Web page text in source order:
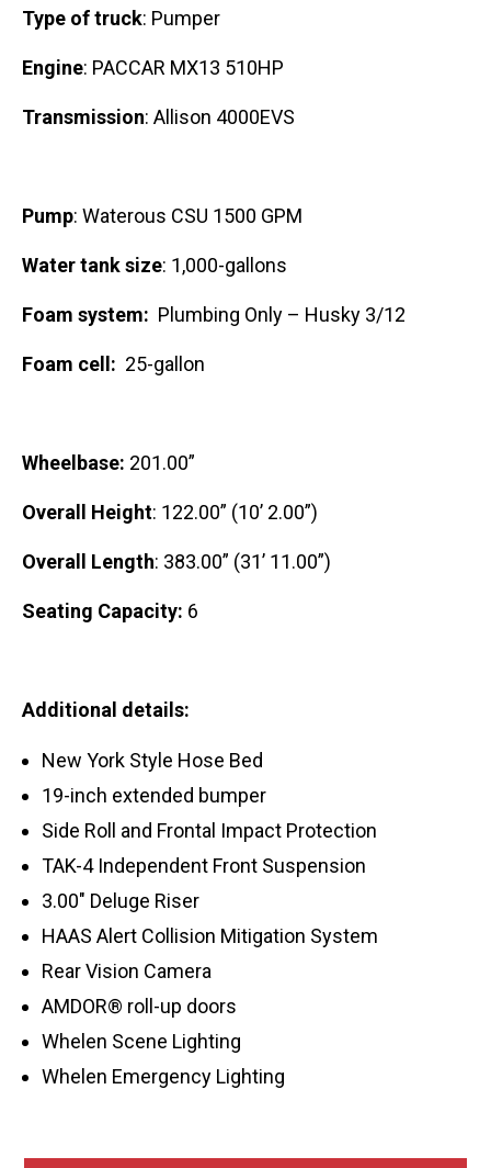
Type of truck: Pumper
Engine: PACCAR MX13 510HP
Transmission: Allison 4000EVS
Pump: Waterous CSU 1500 GPM
Water tank size: 1,000-gallons
Foam system: Plumbing Only – Husky 3/12
Foam cell: 25-gallon
Wheelbase: 201.00”
Overall Height: 122.00” (10’ 2.00”)
Overall Length: 383.00” (31’ 11.00”)
Seating Capacity: 6
Additional details:
New York Style Hose Bed
19-inch extended bumper
Side Roll and Frontal Impact Protection
TAK-4 Independent Front Suspension
3.00″ Deluge Riser
HAAS Alert Collision Mitigation System
Rear Vision Camera
AMDOR® roll-up doors
Whelen Scene Lighting
Whelen Emergency Lighting